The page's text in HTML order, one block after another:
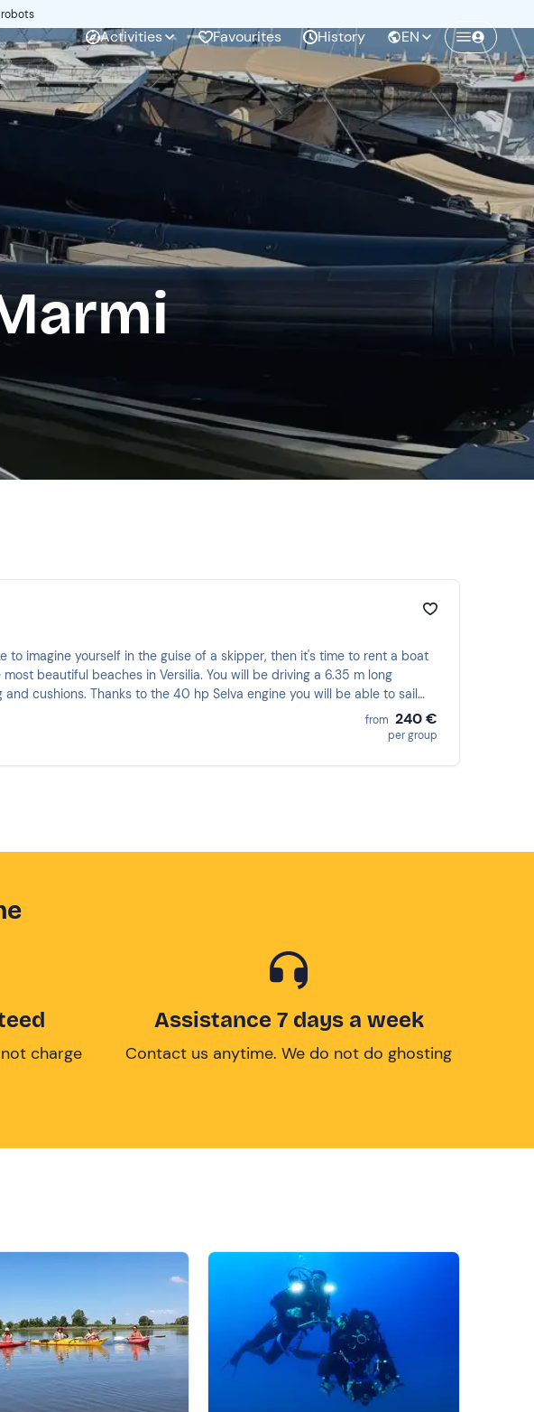
Activities Favourites History EN
imagine yourself in the guise of a skipper, then it's time to rent a boat
beautiful beaches in Versilia. You will be driving a 6.35 m long
cushions. Thanks to the 40 hp Selva engine you will be able to sail
from 240 €
per group
charge
Assistance 7 days a week
Contact us anytime. We do not do ghosting